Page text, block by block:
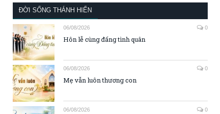
ĐỜI SỐNG THÁNH HIẾN
06/08/2026 0
Hôn lễ cùng đấng tình quân
06/08/2026 0
Mẹ vẫn luôn thương con
06/08/2026 0